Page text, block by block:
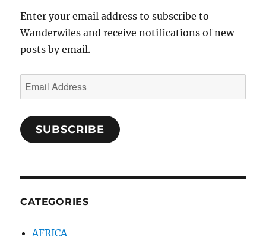
Enter your email address to subscribe to
Wanderwiles and receive notifications of new
posts by email.
Email
Address
SUBSCRIBE
CATEGORIES
AFRICA